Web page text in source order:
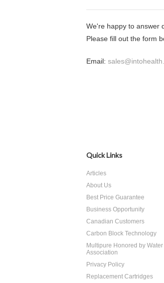
We're happy to answer
Please fill out the form
Email:
Quick Links
Articles
About Us
Best Price Guarantee
Business Opportunity
Canadian Customers
Carbon Block Technology
Multipure Honored by
Association
Privacy Policy
Replacement Cartridges